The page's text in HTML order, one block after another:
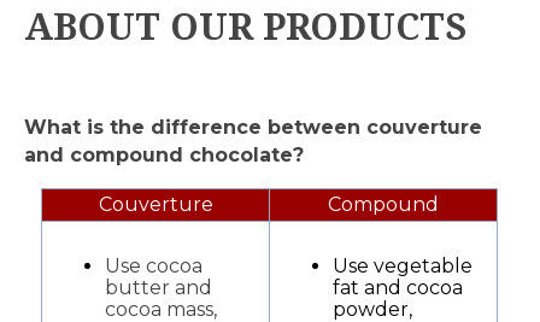
ABOUT OUR PRODUCTS
What is the difference between couverture
and compound chocolate?
Couverture Compound
Use cocoa
butter and
cocoa mass,
Use vegetable
fat and cocoa
powder,